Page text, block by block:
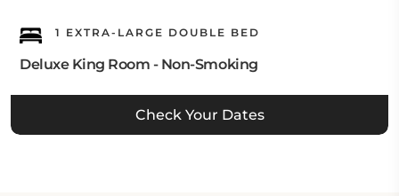
1 EXTRA-LARGE DOUBLE BED
Deluxe King Room - Non-Smoking
Check Your Dates